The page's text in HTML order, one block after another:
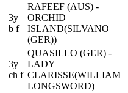
3y
b f
RAFEEF (AUS) -
ORCHID
ISLAND(SILVANO
(GER))
3y
ch f
QUASILLO (GER) -
LADY
CLARISSE(WILLIAM
LONGSWORD)